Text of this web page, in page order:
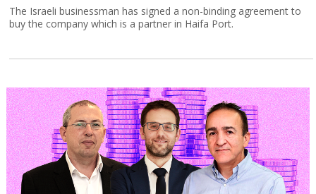
The Israeli businessman has signed a non-binding agreement to
buy the company which is a partner in Haifa Port.